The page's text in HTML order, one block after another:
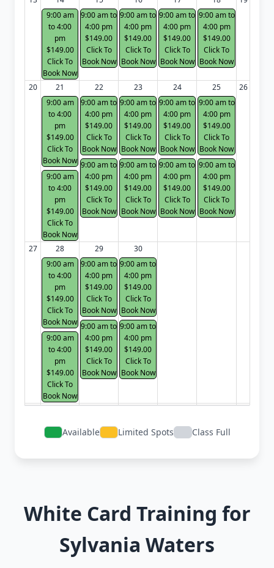
9:00 am
to 4:00
pm
$149.00
Click To
Book Now
9:00 am to
4:00 pm
$149.00
Click To
Book Now
9:00 am to
4:00 pm
$149.00
Click To
Book Now
9:00 am to
4:00 pm
$149.00
Click To
Book Now
9:00 am to
4:00 pm
$149.00
Click To
Book Now
20
21
9:00 am
to 4:00
pm
$149.00
Click To
Book Now
9:00 am
to 4:00
pm
$149.00
Click To
Book Now
22
9:00 am to
4:00 pm
$149.00
Click To
Book Now
9:00 am to
4:00 pm
$149.00
Click To
Book Now
23
9:00 am to
4:00 pm
$149.00
Click To
Book Now
9:00 am to
4:00 pm
$149.00
Click To
Book Now
24
9:00 am to
4:00 pm
$149.00
Click To
Book Now
9:00 am to
4:00 pm
$149.00
Click To
Book Now
25
9:00 am to
4:00 pm
$149.00
Click To
Book Now
9:00 am to
4:00 pm
$149.00
Click To
Book Now
26
27
28
9:00 am
to 4:00
pm
$149.00
Click To
Book Now
9:00 am
to 4:00
pm
$149.00
Click To
Book Now
29
9:00 am to
4:00 pm
$149.00
Click To
Book Now
9:00 am to
4:00 pm
$149.00
Click To
Book Now
30
9:00 am to
4:00 pm
$149.00
Click To
Book Now
9:00 am to
4:00 pm
$149.00
Click To
Book Now
Available Limited Spots Class Full
White Card Training for
Sylvania Waters